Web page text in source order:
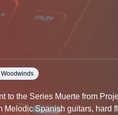
Woodwinds
to the Series Muerte from
Spanish guitars, hard